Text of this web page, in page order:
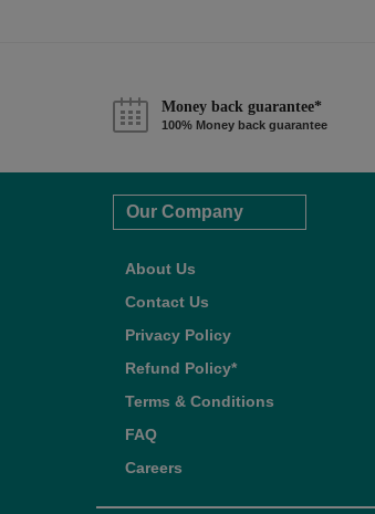
Money back guarantee*
100% Money back guarantee
Our Company
About Us
Contact Us
Privacy Policy
Refund Policy*
Terms & Conditions
FAQ
Careers